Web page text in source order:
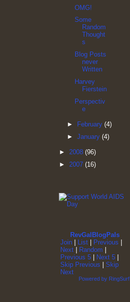
OMG!
Some
Random
Thought
s
Blog Posts
never
Written
Harvey
Fierstein
Perspectiv
e
► February (4)
► January (4)
► 2008 (96)
► 2007 (16)
RevGalBlogPals
Join
List Previous
Next
Random
Previous 5
Next 5
Skip Previous
Skip
Next
Powered by RingSurf